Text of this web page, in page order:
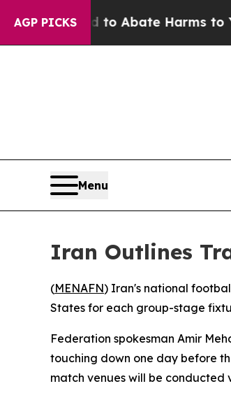
AGP PICKS
Fund to Abate Harms to Youth
Menu
Iran Outlines
(MENAFN) Iran's national
States for each group-stage
Federation spokesman Amir
touching down one day before
match venues will be